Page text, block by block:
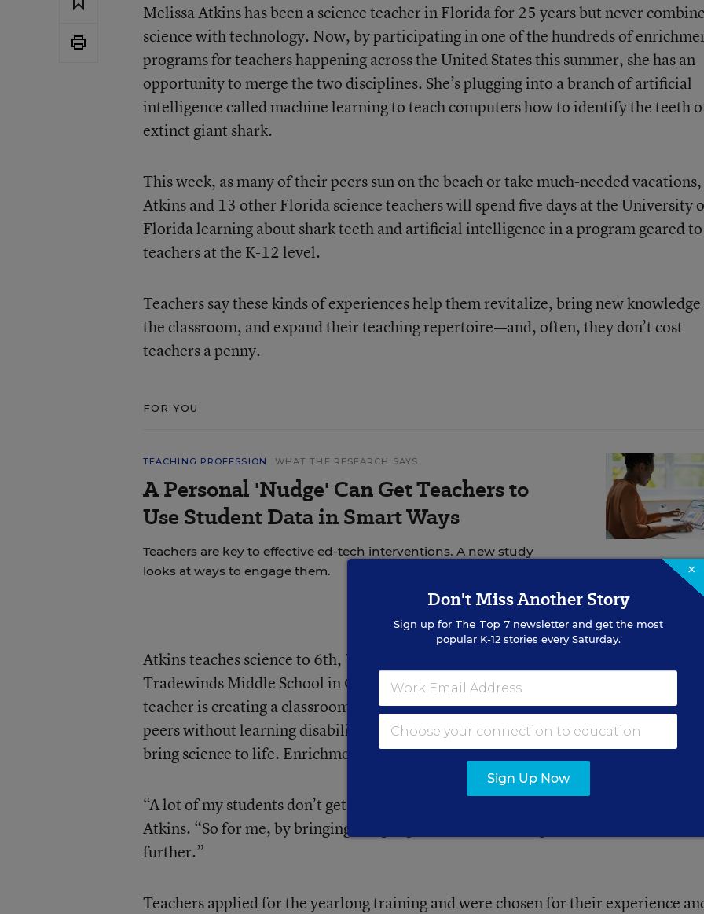
Melissa Atkins has been a science teacher in Florida for 25 years but never
science with technology. Now, by participating in one of the hundreds of
programs for teachers happening across the United States this summer, she has an
opportunity to merge the two disciplines. She’s plugging into a branch of artificial
intelligence called machine learning to teach computers how to identify the teeth
extinct giant shark.
This week, as many of their peers sun on the beach or take much-needed vacations,
Atkins and 13 other Florida science teachers will spend five days at the University
Florida learning about shark teeth and artificial intelligence in a program geared to
teachers at the K-12 level.
Teachers say these kinds of experiences help them revitalize, bring new
the classroom, and expand their teaching repertoire—and, often, they don’t cost
teachers a penny.
FOR YOU
TEACHING PROFESSION WHAT THE RESEARCH SAYS
A Personal 'Nudge' Can Get Teachers to
Use Student Data in Smart Ways
Teachers are key to effective ed-tech interventions. A new study
looks at ways to engage them.
Atkins teaches science to 6th, 7th, and 8th grade students with special needs at
Tradewinds Middle School in Greenacres, Fla. For her, an important part of being
teacher is creating a classroom where students feel just as capable of learning as
peers without learning disabilities. She does that by using project-based activities
bring science to life. Enrichment programs like this one help her do that.
“A lot of my students don’t get outside of that three-mile radius from school,” said
Atkins. “So for me, by bringing in a program like this, it helps extend that circle a
further.”
Teachers applied for the yearlong training and were chosen for their experience
×
Don't Miss Another Story
Sign up for The Top 7newsletter and get the most
popular K-12 stories every Saturday.
Sign Up Now